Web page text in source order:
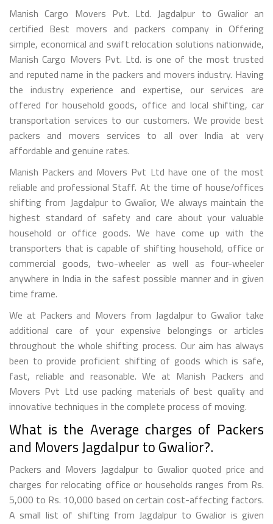
Manish Cargo Movers Pvt. Ltd. Jagdalpur to Gwalior an
certified Best movers and packers company in Offering
simple, economical and swift relocation solutions nationwide,
Manish Cargo Movers Pvt. Ltd. is one of the most trusted
and reputed name in the packers and movers industry. Having
the industry experience and expertise, our services are
offered for household goods, office and local shifting, car
transportation services to our customers. We provide best
packers and movers services to all over India at very
affordable and genuine rates.
Manish Packers and Movers Pvt Ltd have one of the most
reliable and professional Staff. At the time of house/offices
shifting from Jagdalpur to Gwalior, We always maintain the
highest standard of safety and care about your valuable
household or office goods. We have come up with the
transporters that is capable of shifting household, office or
commercial goods, two-wheeler as well as four-wheeler
anywhere in India in the safest possible manner and in given
time frame.
We at Packers and Movers from Jagdalpur to Gwalior take
additional care of your expensive belongings or articles
throughout the whole shifting process. Our aim has always
been to provide proficient shifting of goods which is safe,
fast, reliable and reasonable. We at Manish Packers and
Movers Pvt Ltd use packing materials of best quality and
innovative techniques in the complete process of moving.
What is the Average charges of Packers
and Movers Jagdalpur to Gwalior?.
Packers and Movers Jagdalpur to Gwalior quoted price and
charges for relocating office or households ranges from Rs.
5,000 to Rs. 10,000 based on certain cost-affecting factors.
A small list of shifting from Jagdalpur to Gwalior is given